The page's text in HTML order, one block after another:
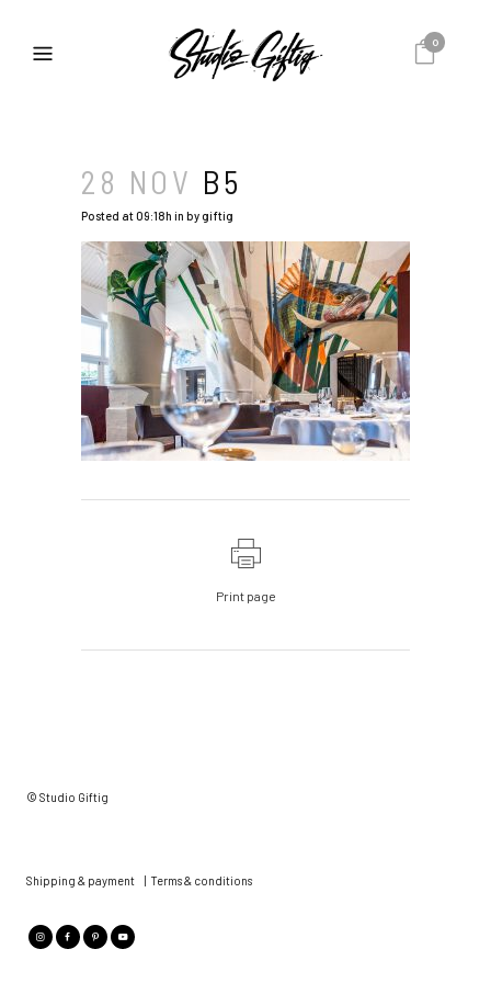
0
28 NOV B5
Posted at 09:18h in bygiftig
Print page
© Studio Giftig
Shipping & payment Terms & conditions